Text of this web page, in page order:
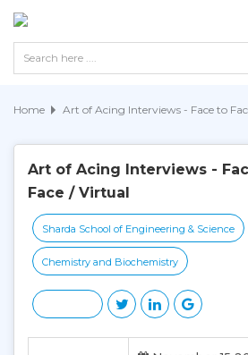
Home Art of Acing Interviews - Face to
Art of Acing Interviews -
Face / Virtual
Sharda School of Engineering & Science
Chemistry and Biochemistry